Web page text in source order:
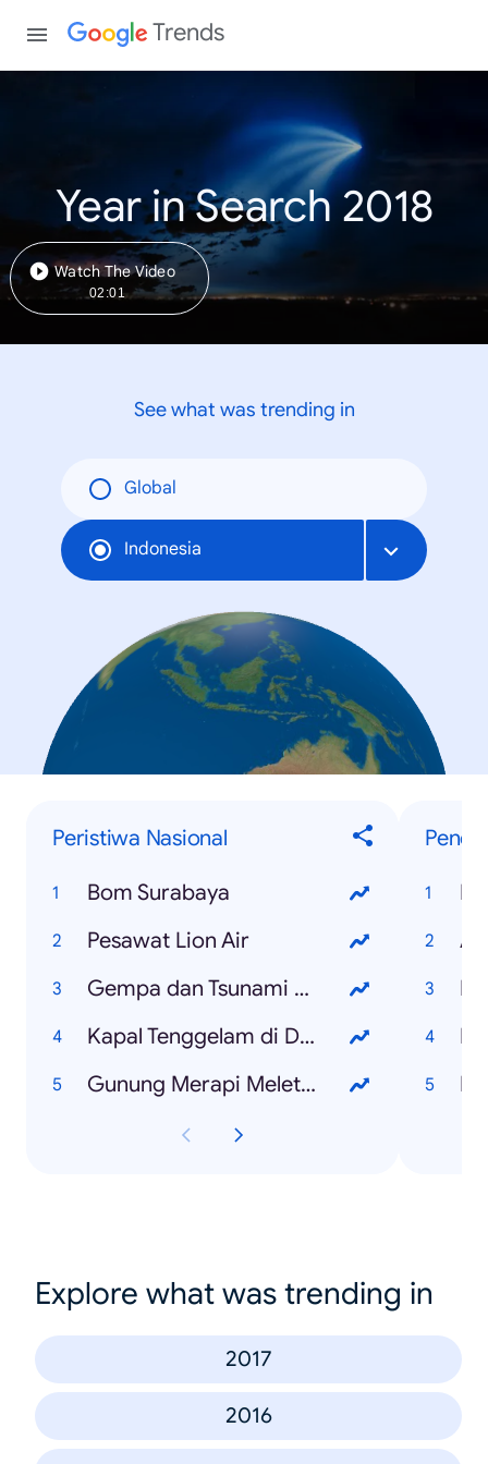
Trends
Year in Search 2018
Watch The Video
02:01
See what was trending in
Global
Indonesia
Peristiwa Nasional
Bom Surabaya
Pesawat Lion Air
Gempa dan Tsunami Palu
Kapal Tenggelam di Danau Toba
Gunung Merapi Meletus
Explore what was trending in
2017
2016